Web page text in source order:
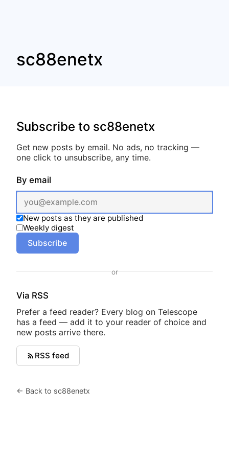
sc88enetx
Subscribe to sc88enetx
Get new posts by email. No ads, no tracking —
one click to unsubscribe, any time.
By email
New posts as they are published
Weekly digest
Subscribe
or
Via RSS
Prefer a feed reader? Every blog on Telescope
has a feed — add it to your reader of choice and
new posts arrive there.
RSS feed
← Back to sc88enetx